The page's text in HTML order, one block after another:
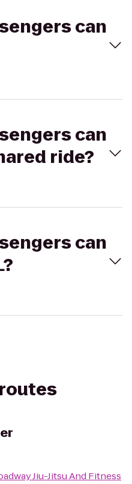
can
can
ride?
can
Jiu-Jitsu And Fitness